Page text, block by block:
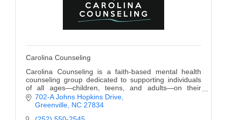
Membership Celebration
Public Policy
Awards
The Intern Experience
Carolina Counseling
Carolina Counseling is a faith-based mental health
counseling group dedicated to supporting individuals
of all ages—children, teens, and adults—on their
journey to healing and growth.
702-A Johns Hopkins Drive
Greenville NC 27834